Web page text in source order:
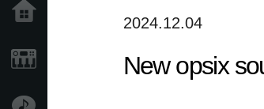
2024.12.04
New opsix